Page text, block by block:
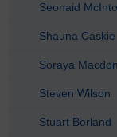
Seonaid
Shauna Caskie
Soraya
Steven Wilson
Stuart Borland